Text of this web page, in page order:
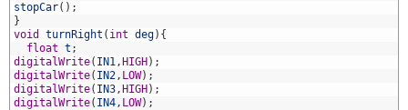
stopCar( ) ;
}
void
turnRight ( int deg) {
float t ;
digitalWrite( IN1, HIGH ) ;
digitalWrite( IN2, LOW) ;
digitalWrite( IN3, HIGH ) ;
digitalWrite( IN4, LOW) ;